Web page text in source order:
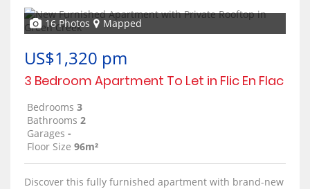
16 Photos Mapped
US$1,320 pm
3 Bedroom Apartment To Let in Flic En Flac
Bedrooms 3
Bathrooms 2
Garages -
Floor Size 96m²
Discover this fully furnished apartment with brand-new